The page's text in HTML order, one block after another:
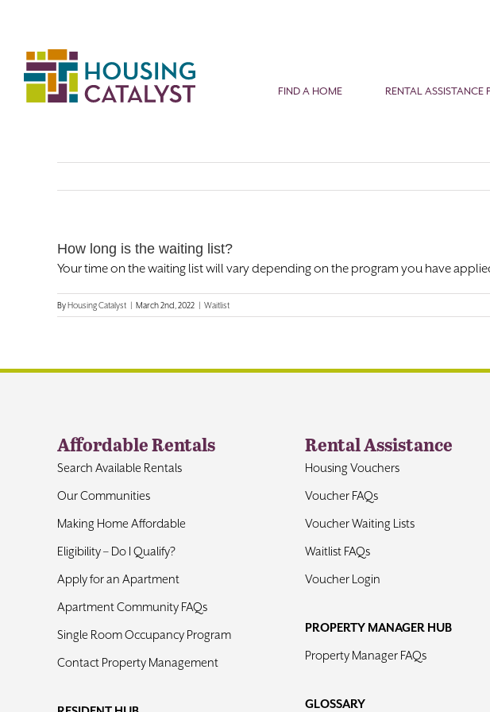
FIND A HOME RENTAL ASSISTANCE
How long is the waiting list?
Your time on the waiting list will vary depending on the program you have
ByHousing Catalyst | March 2nd, 2022 | Waitlist
Affordable Rentals
Search Available Rentals
Our Communities
Making Home Affordable
Eligibility – Do I Qualify?
Apply for an Apartment
Apartment Community FAQs
Single Room Occupancy Program
Contact Property Management
Rental Assistance
Housing Vouchers
Voucher FAQs
Voucher Waiting Lists
Waitlist FAQs
Voucher Login
PROPERTY MANAGER HUB
Property Manager FAQs
GLOSSARY